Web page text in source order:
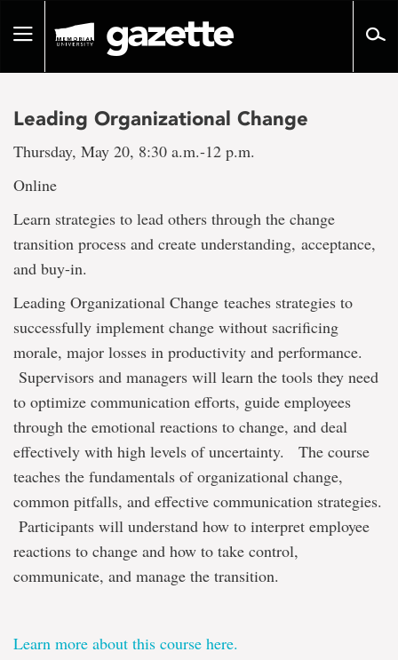
pageToggle
Leading Organizational Change
Thursday, May 20, 8:30 a.m.-12 p.m.
Online
Learn strategies to lead others through the change
transition process and create understanding, acceptance,
and buy-in.
Leading Organizational Change teaches strategies to
successfully implement change without sacrificing
morale, major losses in productivity and performance.
Supervisors and managers will learn the tools they need
to optimize communication efforts, guide employees
through the emotional reactions to change, and deal
effectively with high levels of uncertainty. The course
teaches the fundamentals of organizational change,
common pitfalls, and effective communication strategies.
Participants will understand how to interpret employee
reactions to change and how to take control,
communicate, and manage the transition.
Learn more about this course here.